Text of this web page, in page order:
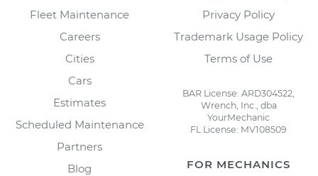
Fleet Maintenance
Careers
Cities
Cars
Estimates
Scheduled Maintenance
Partners
Blog
Privacy Policy
Trademark Usage Policy
Terms of Use
BAR License: ARD304522,
Wrench, Inc., dba
YourMechanic
FL License: MV108509
FOR MECHANICS